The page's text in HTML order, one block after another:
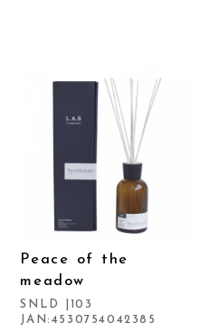
Peace of the
meadow
SNLD |103
JAN:4530754042385